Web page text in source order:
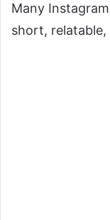
Many
short, relatable,